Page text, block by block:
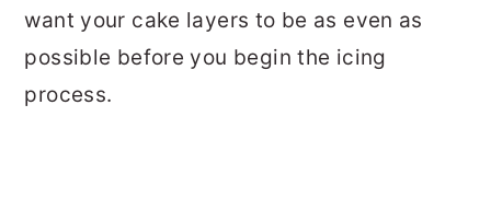
want your cake layers to be as even as
possible before you begin the icing
process.